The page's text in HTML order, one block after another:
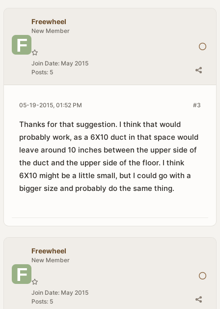
Freewheel
New Member
Join Date: May 2015
Posts: 5
#3
05-19-2015, 01:52 PM
Thanks for that suggestion. I think that would
probably work, as a 6X10 duct in that space would
leave around 10 inches between the upper side of
the duct and the upper side of the floor. I think
6X10 might be a little small, but I could go with a
bigger size and probably do the same thing.
Freewheel
New Member
Join Date: May 2015
Posts: 5